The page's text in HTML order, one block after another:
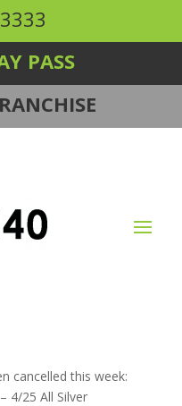
PASS
cancelled this week:
4/25 All Silver